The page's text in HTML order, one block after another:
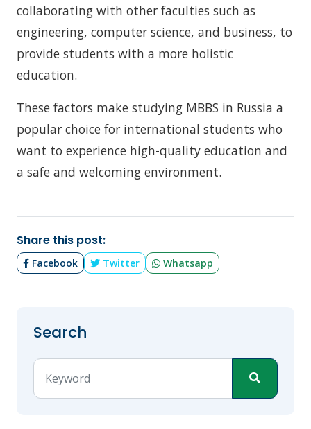
collaborating with other faculties such as
engineering, computer science, and business, to
provide students with a more holistic
education.
These factors make studying MBBS in Russia a
popular choice for international students who
want to experience high-quality education and
a safe and welcoming environment.
Share this post:
Facebook Twitter Whatsapp
Search